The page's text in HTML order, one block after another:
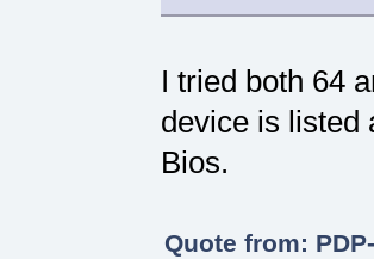
I tried both 64
device is listed
Bios.
Quote from: